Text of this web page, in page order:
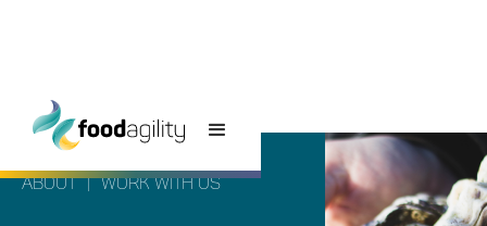
ABOUT WORK WITH US